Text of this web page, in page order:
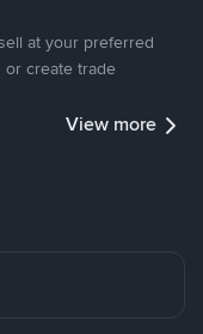
at your preferred
create trade
View more